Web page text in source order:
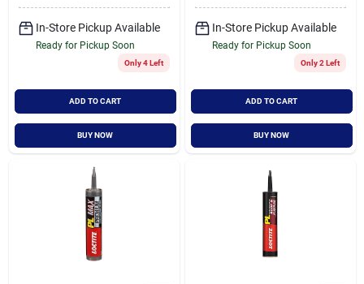
In-Store Pickup Available
Ready for Pickup Soon
Only 4 Left
ADD TO CART
BUY NOW
In-Store Pickup Available
Ready for Pickup Soon
Only 2 Left
ADD TO CART
BUY NOW